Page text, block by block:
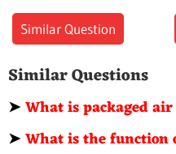
Similar Question
Similar Questions
➤What is packaged
➤What is the function